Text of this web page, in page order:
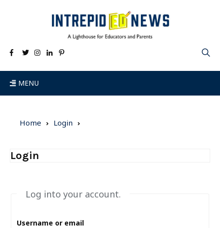
MENU
Home Login
Login
Log into your account.
Username or email